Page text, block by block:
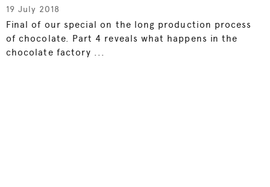
19 July 2018
Final of our special on the long production process
of chocolate. Part 4 reveals what happens in the
chocolate factory ...